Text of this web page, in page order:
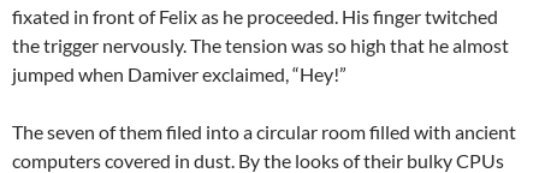
fixated in front of Felix as he proceeded. His finger twitched
the trigger nervously. The tension was so high that he almost
jumped when Damiver exclaimed, “Hey!”
The seven of them filed into a circular room filled with ancient
computers covered in dust. By the looks of their bulky CPUs